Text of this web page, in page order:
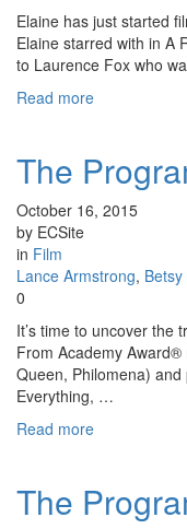
Elaine has just started
Elaine starred with in A
to Laurence Fox who
Read more
The
October 16, 2015
by ECSite
in Film
Lance Armstrong,
0
It’s time to uncover the
From Academy
Queen, Philomena)
Everything, …
Read more
The